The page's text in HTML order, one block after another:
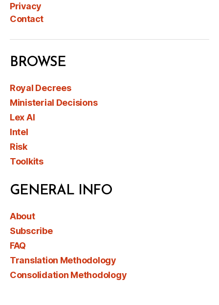
Privacy
Contact
BROWSE
Royal Decrees
Ministerial Decisions
Lex AI
Intel
Risk
Toolkits
GENERAL INFO
About
Subscribe
FAQ
Translation Methodology
Consolidation Methodology